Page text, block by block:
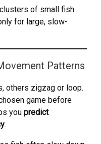
of small fish
for large, slow-
Patterns
others zigzag or loop.
game before
you predict
.